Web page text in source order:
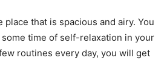
place that is spacious and airy. You
time of self-relaxation in your
routines every day, you will get